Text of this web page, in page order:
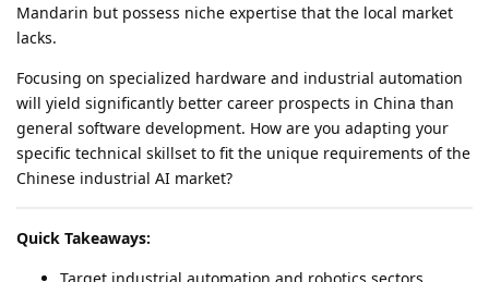
Mandarin but possess niche expertise that the local market
lacks.
Focusing on specialized hardware and industrial automation
will yield significantly better career prospects in China than
general software development. How are you adapting your
specific technical skillset to fit the unique requirements of the
Chinese industrial AI market?
Quick Takeaways: